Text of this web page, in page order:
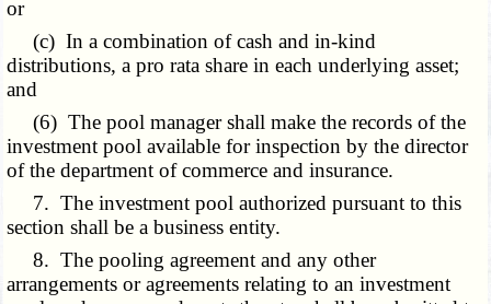
or
(c) In a combination of cash and in-kind
distributions, a pro rata share in each underlying asset;
and
(6) The pool manager shall make the records of the
investment pool available for inspection by the director
of the department of commerce and insurance.
7. The investment pool authorized pursuant to this
section shall be a business entity.
8. The pooling agreement and any other
arrangements or agreements relating to an investment